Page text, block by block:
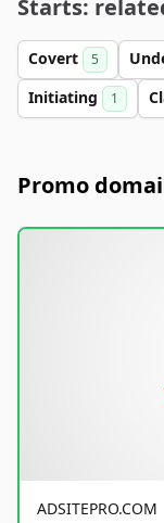
Starts:
Covert 5
Initiating 1
Promo
ADSITEPRO.COM